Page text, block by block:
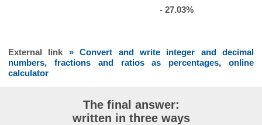
- 27.03%
External link » Convert and write integer and decimal
numbers, fractions and ratios as percentages, online
calculator
The final answer:
written in three ways